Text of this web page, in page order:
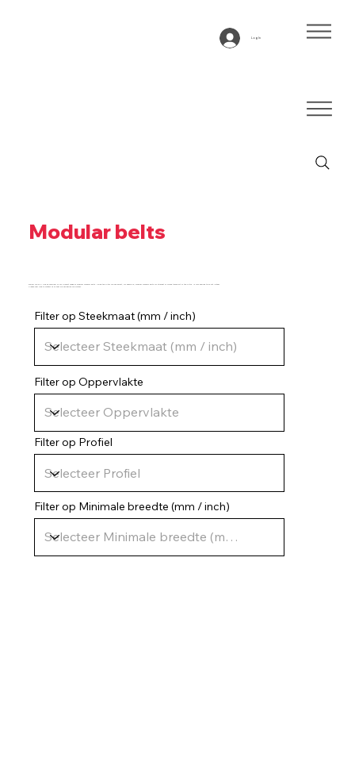
Log In
Modular belts
Below you will find an overview of our product range of modular conveyor belts. Using the filter you can select, for example, modular conveyor belts for straight or curved transport or the pitch. Is your desired type not listed?
Please feel free to contact us so that we can advise you further.
Filter op Steekmaat (mm / inch)
Filter op Oppervlakte
Filter op Profiel
Filter op Minimale breedte (mm / inch)